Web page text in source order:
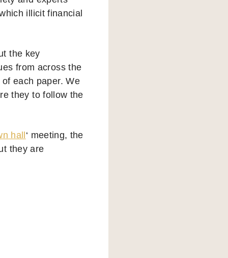
illicit financial
the key
from across the
each paper. We
they to follow the
hall ‘ meeting, the
they are